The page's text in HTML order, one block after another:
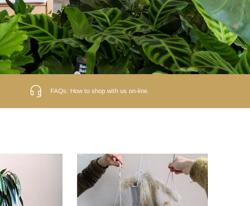
FAQs: How to shop with us on-line.